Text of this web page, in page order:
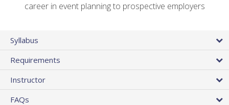
career in event planning to prospective employers
Syllabus
Requirements
Instructor
FAQs